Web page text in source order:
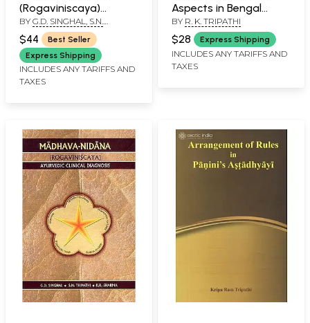
(Rogaviniscaya)
Ayurvedic Clinical
Diagnosis
BY G.D. SINGHAL, S.N.
TRIPATHI, K.R. SHARMA
$44
Best Seller
Express Shipping
INCLUDES ANY TARIFFS AND
TAXES
Aspects in Bengal
Inscriptions (An Old
and Rare Book)
BY R. K. TRIPATHI
$28 Express Shipping
INCLUDES ANY TARIFFS AND
TAXES